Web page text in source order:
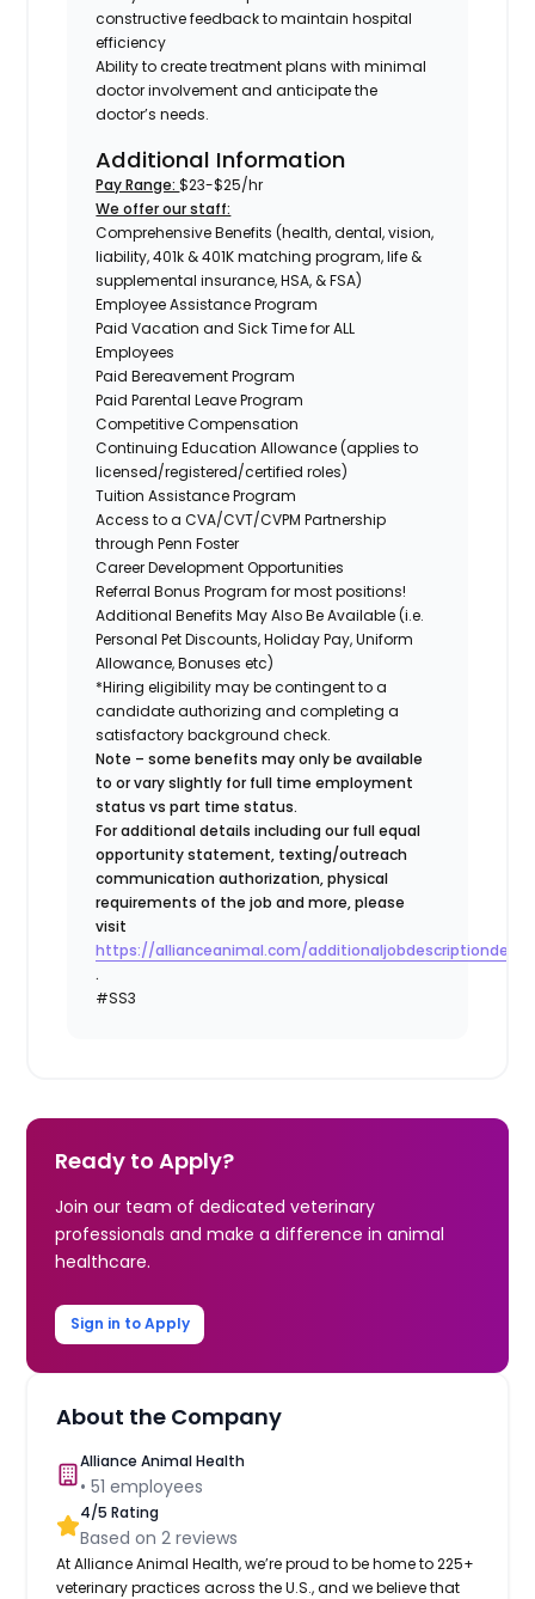
constructive feedback to maintain hospital
efficiency
Ability to create treatment plans with minimal
doctor involvement and anticipate the
doctor’s needs.
Additional Information
Pay Range:$23-$25/hr
We offer our staff:
Comprehensive Benefits (health, dental, vision,
liability, 401k & 401K matching program, life &
supplemental insurance, HSA, & FSA)
Employee Assistance Program
Paid Vacation and Sick Time for ALL
Employees
Paid Bereavement Program
Paid Parental Leave Program
Competitive Compensation
Continuing Education Allowance (applies to
licensed/registered/certified roles)
Tuition Assistance Program
Access to a CVA/CVT/CVPM Partnership
through Penn Foster
Career Development Opportunities
Referral Bonus Program for most positions!
Additional Benefits May Also Be Available (i.e.
Personal Pet Discounts, Holiday Pay, Uniform
Allowance, Bonuses etc)
*Hiring eligibility may be contingent to a
candidate authorizing and completing a
satisfactory background check.
Note – some benefits may only be available
to or vary slightly for full time employment
status vs part time status.
For additional details including our full equal
opportunity statement, texting/outreach
communication authorization, physical
requirements of the job and more, please
visit
https://allianceanimal.com/
.
#SS3
Ready to Apply?
Join our team of dedicated veterinary
professionals and make a difference in animal
healthcare.
Sign in to Apply
About the Company
Alliance Animal Health
•51 employees
4/5 Rating
Based on2 reviews
At Alliance Animal Health, we’re proud to be home to 225+
veterinary practices across the U.S., and we believe that